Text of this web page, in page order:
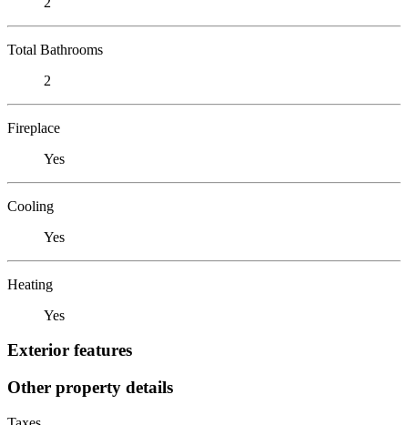
Total Bathrooms
2
Fireplace
Yes
Cooling
Yes
Heating
Yes
Exterior features
Other property details